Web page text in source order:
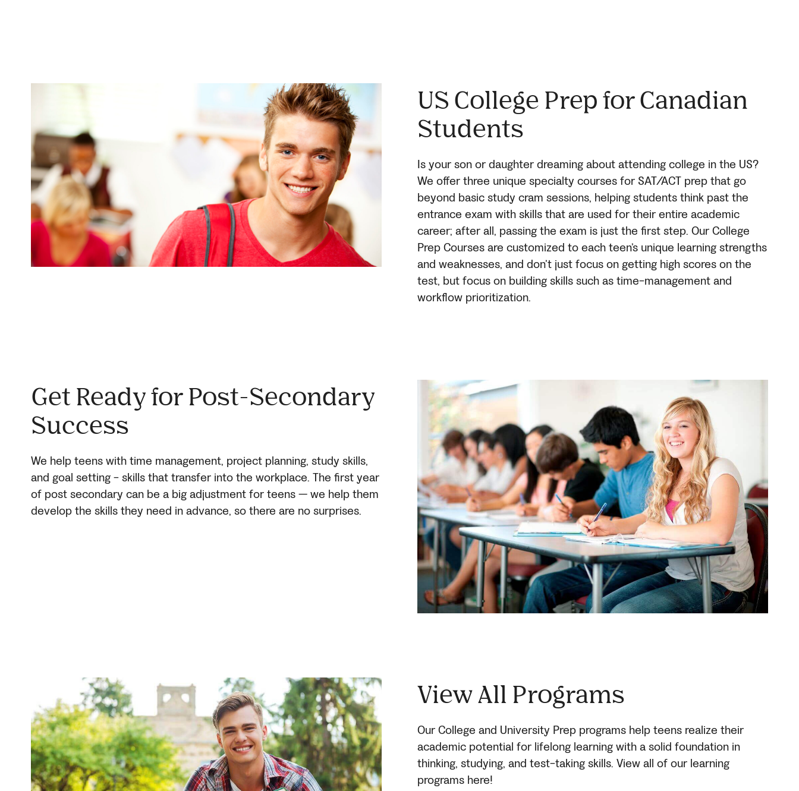
US College Prep for Canadian
Students
Is your son or daughter dreaming about attending college in the US?
We offer three unique specialty courses for SAT/ACT prep that go
beyond basic study cram sessions, helping students think past the
entrance exam with skills that are used for their entire academic
career; after all, passing the exam is just the first step. Our College
Prep Courses are customized to each teen’s unique learning strengths
and weaknesses, and don’t just focus on getting high scores on the
test, but focus on building skills such as time-management and
workflow prioritization.
Get Ready for Post-Secondary
Success
We help teens with time management, project planning, study skills,
and goal setting - skills that transfer into the workplace. The first year
of post secondary can be a big adjustment for teens — we help them
develop the skills they need in advance, so there are no surprises.
View All Programs
Our College and University Prep programs help teens realize their
academic potential for lifelong learning with a solid foundation in
thinking, studying, and test-taking skills. View all of our learning
programs here!